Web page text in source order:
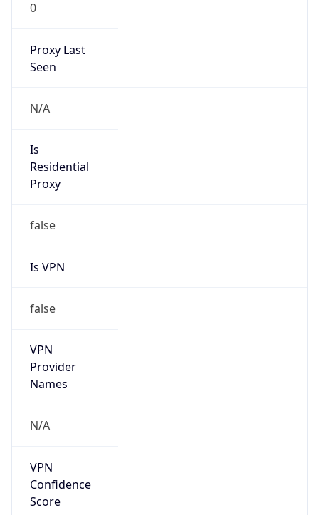
0
Proxy Last
Seen
N/A
Is
Residential
Proxy
false
Is VPN
false
VPN
Provider
Names
N/A
VPN
Confidence
Score